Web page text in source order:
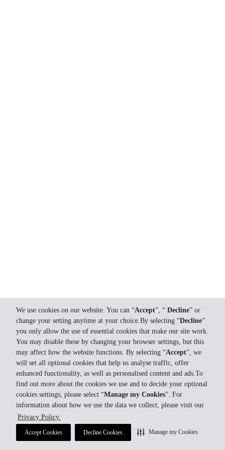
We use cookies on our website. You can “Accept”, “ Decline” or
change your setting anytime at your choice.By selecting “Decline”
you only allow the use of essential cookies that make our site work.
You may disable these by changing your browser settings, but this
may affect how the website functions. By selecting “Accept”, we
will set all optional cookies that help us analyse traffic, offer
enhanced functionality, as well as personalised content and ads.To
find out more about the cookies we use and to decide your optional
cookies settings, please select “Manage my Cookies”. For
information about how we use the data we collect, please visit our
Privacy Policy.
Accept Cookies Decline Cookies Manage my Cookies